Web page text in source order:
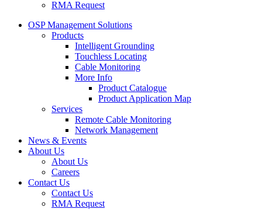
RMA Request
OSP Management Solutions
Products
Intelligent Grounding
Touchless Locating
Cable Monitoring
More Info
Product Catalogue
Product Application Map
Services
Remote Cable Monitoring
Network Management
News & Events
About Us
About Us
Careers
Contact Us
Contact Us
RMA Request